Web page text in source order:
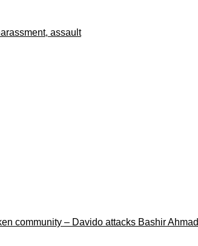
assault
community – Davido attacks Bashir Ahmad